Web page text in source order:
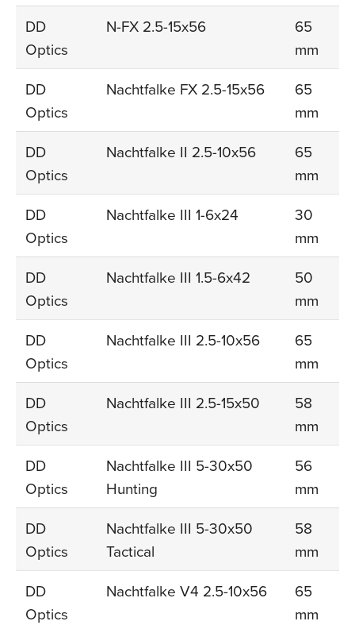
DD
Optics
N-FX 2.5-15x56
65
mm
DD
Optics
Nachtfalke FX 2.5-15x56
65
mm
DD
Optics
Nachtfalke II 2.5-10x56
65
mm
DD
Optics
Nachtfalke III 1-6x24
30
mm
DD
Optics
Nachtfalke III 1.5-6x42
50
mm
DD
Optics
Nachtfalke III 2.5-10x56
65
mm
DD
Optics
Nachtfalke III 2.5-15x50
58
mm
DD
Optics
Nachtfalke III 5-30x50
Hunting
56
mm
DD
Optics
Nachtfalke III 5-30x50
Tactical
58
mm
DD
Optics
Nachtfalke V4 2.5-10x56
65
mm